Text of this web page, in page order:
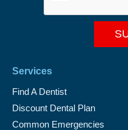
Services
Find A Dentist
Discount Dental Plan
Common Emergencies